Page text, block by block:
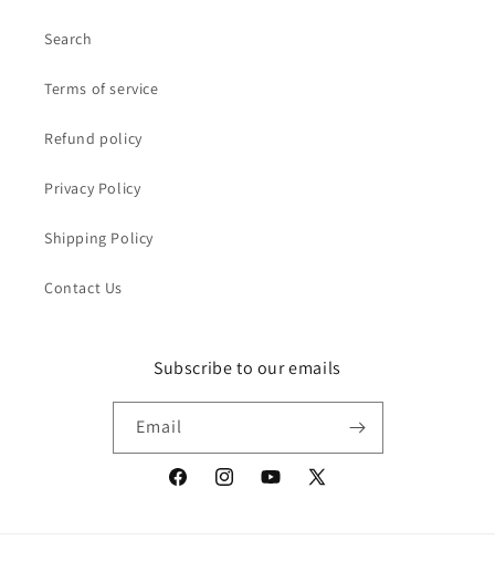
Search
Terms of service
Refund policy
Privacy Policy
Shipping Policy
Contact Us
Subscribe to our emails
Email
FacebookInstagramYouTube
X